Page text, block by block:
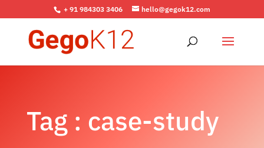
+ 91 984303 3406 hello@gegok12.com
Tag : case-study